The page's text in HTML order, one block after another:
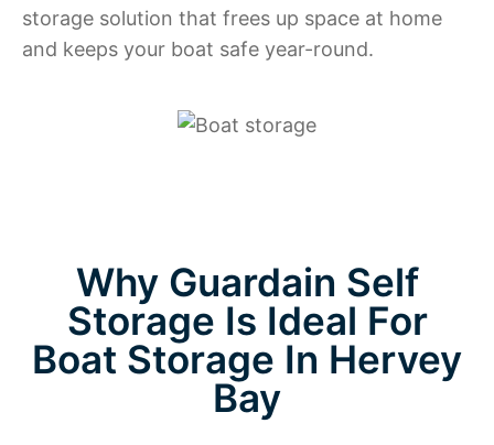
storage solution that frees up space at home
and keeps your boat safe year-round.
Why Guardain Self
Storage Is Ideal For
Boat Storage In Hervey
Bay